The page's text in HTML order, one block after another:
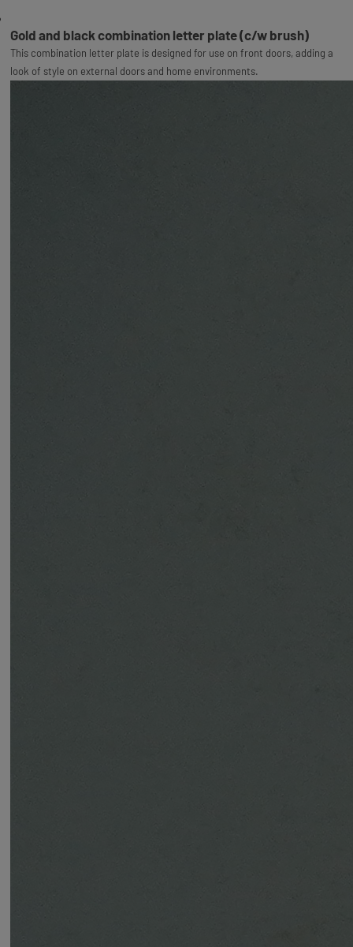
Gold and black combination letter plate (c/w brush)
This combination letter plate is designed for use on front doors, adding a
look of style on external doors and home environments.